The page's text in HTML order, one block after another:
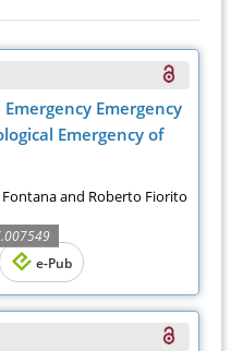
Emergency
Emergency of
and Roberto Fiorito
e-Pub